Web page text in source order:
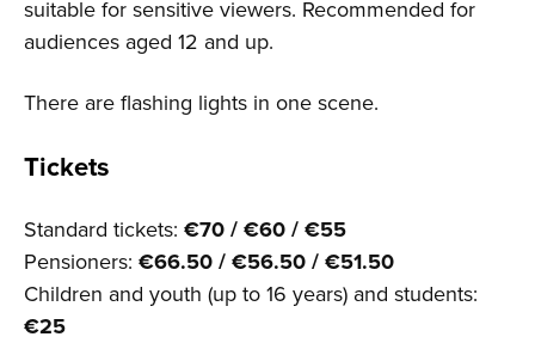
suitable for sensitive viewers. Recommended for
audiences aged 12 and up.
There are flashing lights in one scene.
Tickets
Standard tickets: €70 / €60 / €55
Pensioners: €66.50 / €56.50 / €51.50
Children and youth (up to 16 years) and students:
€25